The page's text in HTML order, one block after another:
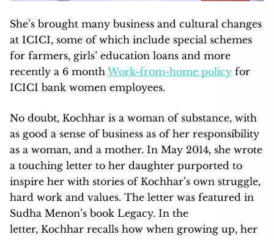
She’s brought many business and cultural changes
at ICICI, some of which include special schemes
for farmers, girls’ education loans and more
recently a 6 month Work-from-home policy for
ICICI bank women employees.
No doubt, Kochhar is a woman of substance, with
as good a sense of business as of her responsibility
as a woman, and a mother. In May 2014, she wrote
a touching letter to her daughter purported to
inspire her with stories of Kochhar’s own struggle,
hard work and values. The letter was featured in
Sudha Menon’s book Legacy. In the
letter, Kochhar recalls how when growing up, her